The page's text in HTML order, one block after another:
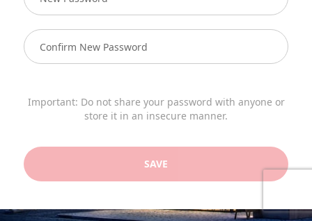
Important: Do not share your password with anyone or
store it in an insecure manner.
SAVE